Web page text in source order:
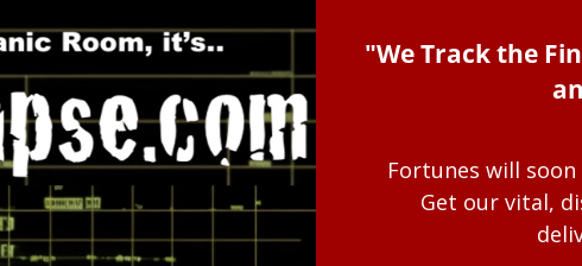
"We Track the
Fortunes will
Get our vital,